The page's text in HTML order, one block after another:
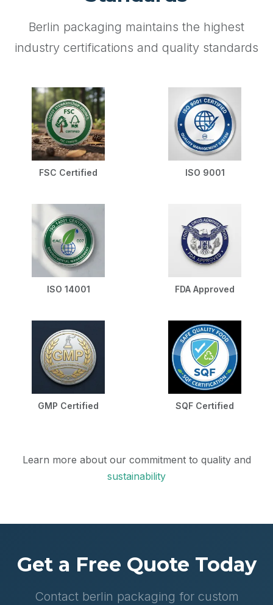
Berlin packaging maintains the highest
industry certifications and quality standards
FSC Certified ISO 9001
ISO 14001 FDA Approved
GMP Certified SQF Certified
Learn more about our commitment to quality and
sustainability
Get a Free Quote Today
Contact berlin packaging for custom